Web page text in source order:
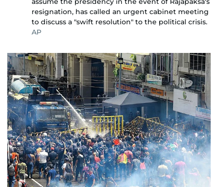
resignation, has called an urgent cabinet meeting
to discuss a "swift resolution" to the political crisis.
AP